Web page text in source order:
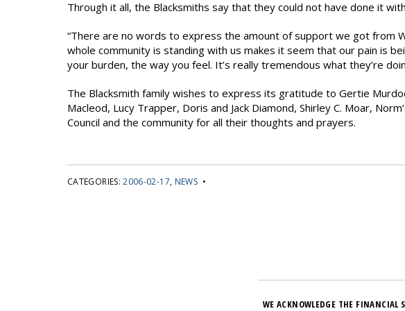
Through it all, the Blacksmiths say that they could not have done it
“There are no words to express the amount of support we got from
whole community is standing with us makes it seem that our pain is
your burden, the way you feel. It’s really tremendous what they’re
The Blacksmith family wishes to express its gratitude to Gertie
Macleod, Lucy Trapper, Doris and Jack Diamond, Shirley C. Moar,
Council and the community for all their thoughts and prayers.
CATEGORIES:2006-02-17, NEWS •
WE ACKNOWLEDGE THE FINANCIAL